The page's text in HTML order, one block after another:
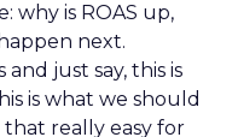
why is ROAS up,
next.
just say, this is
is what we should
that really easy for